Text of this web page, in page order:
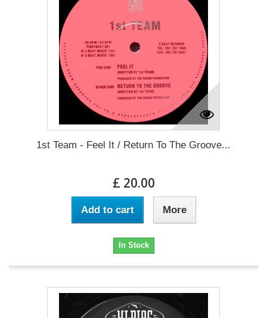
1st Team - Feel It / Return To The Groove...
£ 20.00
Add to cart More
In Stock